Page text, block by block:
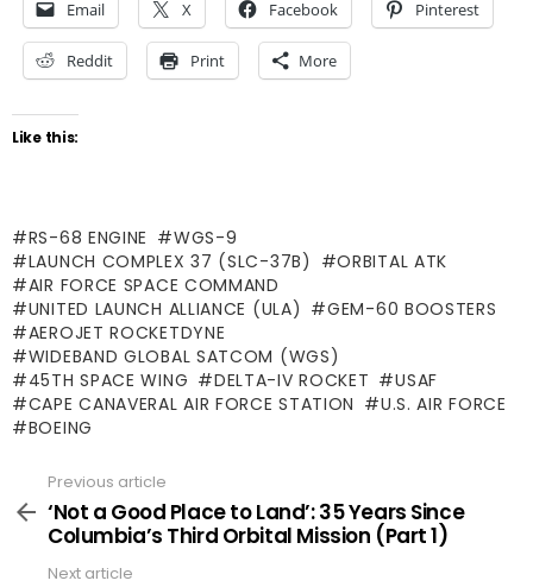
Email X Facebook Pinterest
Reddit Print More
Like this:
RS-68 ENGINE
WGS-9
LAUNCH COMPLEX 37 (SLC-37B)
ORBITAL ATK
AIR FORCE SPACE COMMAND
UNITED LAUNCH ALLIANCE (ULA)
GEM-60 BOOSTERS
AEROJET ROCKETDYNE
WIDEBAND GLOBAL SATCOM (WGS)
45TH SPACE WING
DELTA-IV ROCKET
USAF
CAPE CANAVERAL AIR FORCE STATION
U.S. AIR FORCE
BOEING
more
Previous article
‘Not a Good Place to Land’: 35 Years Since
Columbia’s Third Orbital Mission (Part 1)
Next article